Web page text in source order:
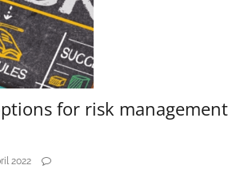
for risk management
2022